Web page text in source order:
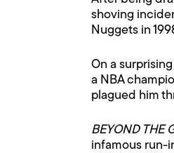
shoving
Nuggets in
On a
a NBA
plagued him
BEYOND THE
infamous run-